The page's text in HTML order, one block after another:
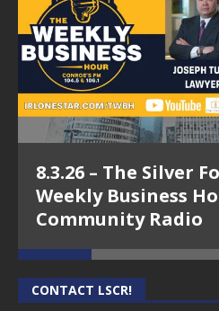
8.3.26 – The Silver
Weekly Business
Community Radio
CONTACT LSCR!